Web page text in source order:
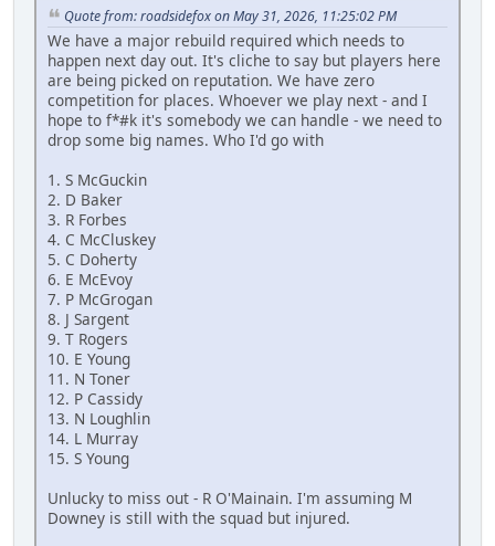
Quote from: roadsidefox on May 31, 2026, 11:25:02 PM
We have a major rebuild required which needs to
happen next day out. It's cliche to say but players here
are being picked on reputation. We have zero
competition for places. Whoever we play next - and I
hope to f*#k it's somebody we can handle - we need to
drop some big names. Who I'd go with
1. S McGuckin
2. D Baker
3. R Forbes
4. C McCluskey
5. C Doherty
6. E McEvoy
7. P McGrogan
8. J Sargent
9. T Rogers
10. E Young
11. N Toner
12. P Cassidy
13. N Loughlin
14. L Murray
15. S Young
Unlucky to miss out - R O'Mainain. I'm assuming M
Downey is still with the squad but injured.